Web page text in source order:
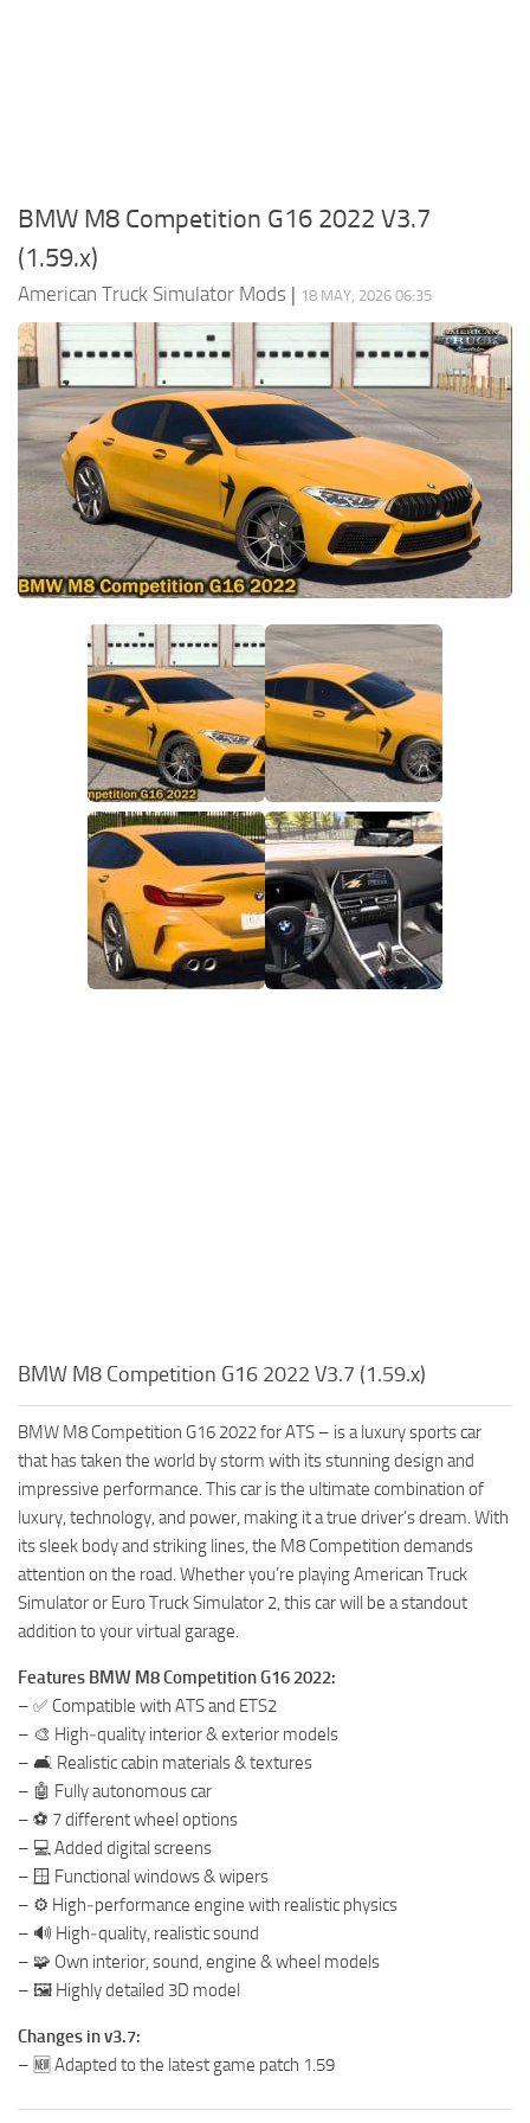
Radio
Cars
Bus
Packs
Vehicles
Weather
Traffic
BMW M8 Competition G16 2022 V3.7
(1.59.x)
American Truck Simulator Mods | 18 MAY, 2026 06:35
BMW M8 Competition G16 2022 V3.7 (1.59.x)
BMW M8 Competition G16 2022 for ATS – is a luxury sports car
that has taken the world by storm with its stunning design and
impressive performance. This car is the ultimate combination of
luxury, technology, and power, making it a true driver’s dream. With
its sleek body and striking lines, the M8 Competition demands
attention on the road. Whether you’re playing American Truck
Simulator or Euro Truck Simulator 2, this car will be a standout
addition to your virtual garage.
Features BMW M8 Competition G16 2022:
– ✅ Compatible with ATS and ETS2
– 🎨 High‑quality interior & exterior models
– 🛋️ Realistic cabin materials & textures
– 🤖 Fully autonomous car
– ⚽ 7 different wheel options
– 💻 Added digital screens
– 🪟 Functional windows & wipers
– ⚙️ High‑performance engine with realistic physics
– 🔊 High‑quality, realistic sound
– 🧩 Own interior, sound, engine & wheel models
– 🖼️ Highly detailed 3D model
Changes in v3.7:
– 🆕 Adapted to the latest game patch 1.59